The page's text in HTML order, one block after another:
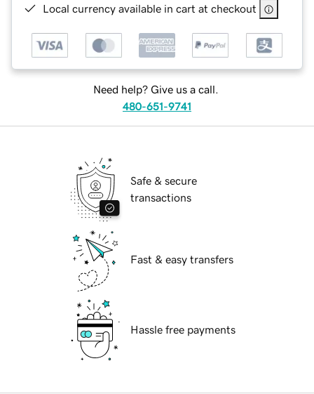
Local currency available in cart at checkout
Need help? Give us a call.
480-651-9741
Safe & secure
transactions
Fast & easy transfers
Hassle free payments